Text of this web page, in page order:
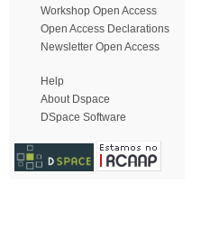
Workshop Open Access
Open Access Declarations
Newsletter Open Access
Help
About Dspace
DSpace Software